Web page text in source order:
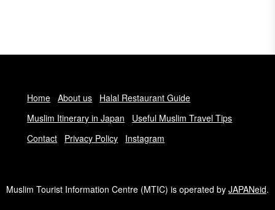
Home About us
Halal Restaurant Guide
Muslim Itinerary in Japan
Useful Muslim Travel Tips
Contact
Privacy Policy Instagram
Muslim Tourist Information Centre (MTIC) is operated by JAPANeid.